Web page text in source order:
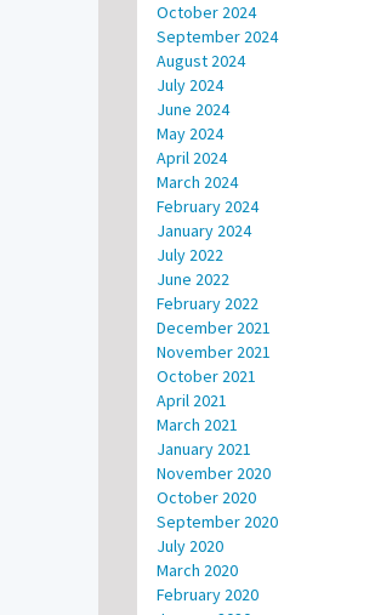
October 2024
September 2024
August 2024
July 2024
June 2024
May 2024
April 2024
March 2024
February 2024
January 2024
July 2022
June 2022
February 2022
December 2021
November 2021
October 2021
April 2021
March 2021
January 2021
November 2020
October 2020
September 2020
July 2020
March 2020
February 2020